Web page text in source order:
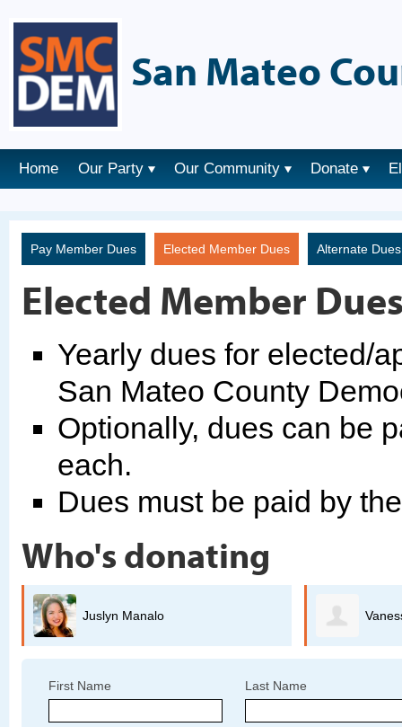
San Mateo
Home Our Party Our Community Donate
Pay Member Dues Elected Member Dues Alternate
Elected Member
Yearly dues for elected/
San Mateo County
Optionally, dues can be
each.
Dues must be paid by
Who's donating
Vanessa Lemus Tapia
First Name Last Name